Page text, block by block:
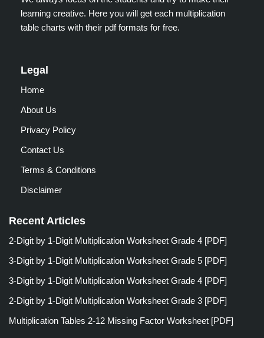
learning creative. Here you will get each multiplication
table charts with their pdf formats for free.
Legal
Home
About Us
Privacy Policy
Contact Us
Terms & Conditions
Disclaimer
Recent Articles
2-Digit by 1-Digit Multiplication Worksheet Grade 4 [PDF]
3-Digit by 1-Digit Multiplication Worksheet Grade 5 [PDF]
3-Digit by 1-Digit Multiplication Worksheet Grade 4 [PDF]
2-Digit by 1-Digit Multiplication Worksheet Grade 3 [PDF]
Multiplication Tables 2-12 Missing Factor Worksheet [PDF]